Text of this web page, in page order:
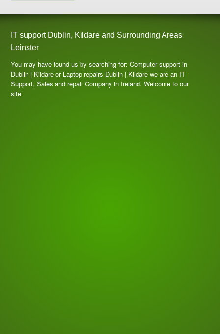
IT support Dublin, Kildare and Surrounding Areas
Leinster
You may have found us by searching for: Computer support in
Dublin | Kildare or Laptop repairs Dublin | Kildare we are an IT
Support, Sales and repair Company in Ireland. Welcome to our
site